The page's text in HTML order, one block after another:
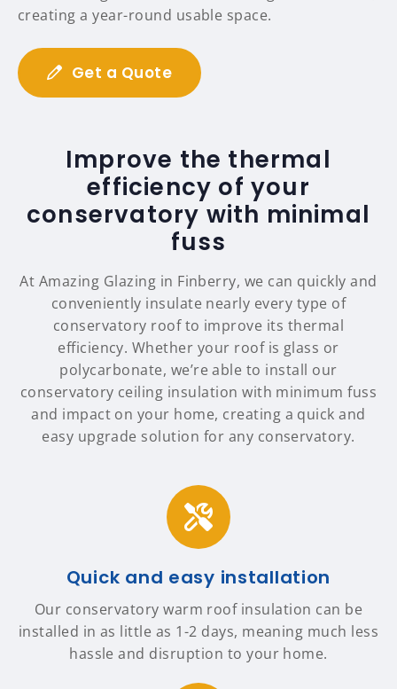
creating a year-round usable space.
Get a Quote
Improve the thermal
efficiency of your
conservatory with minimal
fuss
At Amazing Glazing in Finberry, we can quickly and
conveniently insulate nearly every type of
conservatory roof to improve its thermal
efficiency. Whether your roof is glass or
polycarbonate, we’re able to install our
conservatory ceiling insulation with minimum fuss
and impact on your home, creating a quick and
easy upgrade solution for any conservatory.
Quick and easy installation
Our conservatory warm roof insulation can be
installed in as little as 1-2 days, meaning much less
hassle and disruption to your home.